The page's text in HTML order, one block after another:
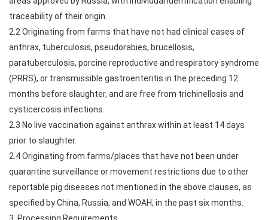
traceability of their origin.
2.2 Originating from farms that have not had clinical cases of
anthrax, tuberculosis, pseudorabies, brucellosis,
paratuberculosis, porcine reproductive and respiratory syndrome
(PRRS), or transmissible gastroenteritis in the preceding 12
months before slaughter, and are free from trichinellosis and
cysticercosis infections.
2.3 No live vaccination against anthrax within at least 14 days
prior to slaughter.
2.4 Originating from farms/places that have not been under
quarantine surveillance or movement restrictions due to other
reportable pig diseases not mentioned in the above clauses, as
specified by China, Russia, and WOAH, in the past six months.